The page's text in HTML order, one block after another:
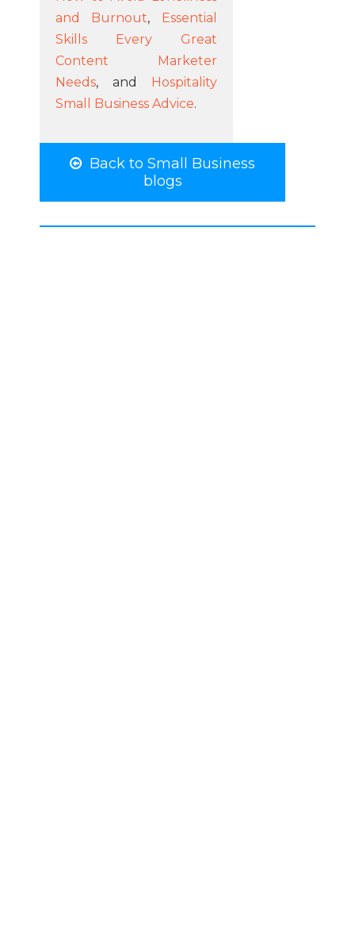
and Burnout,
Essential
Skills Every Great
Content Marketer
Needs, and
Hospitality
Small Business Advice.
Back to Small Business
blogs